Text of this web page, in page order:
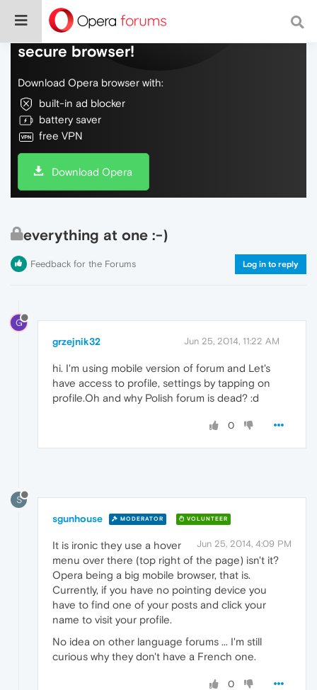
Do more on the web, with a fast and
secure browser!
Download Opera browser with:
built-in ad blocker
battery saver
free VPN
Download Opera
everything at one :-)
Feedback for the Forums Log in to reply
G
grzejnik32 Jun 25, 2014, 11:22 AM
hi. I'm using mobile version of forum and Let's
have access to profile, settings by tapping on
profile.Oh and why Polish forum is dead? :d
0
S
sgunhouse MODERATOR VOLUNTEER
Jun 25, 2014, 4:09 PM
It is ironic they use a hover
menu over there (top right of the page) isn't it?
Opera being a big mobile browser, that is.
Currently, if you have no pointing device you
have to find one of your posts and click your
name to visit your profile.
No idea on other language forums ... I'm still
curious why they don't have a French one.
0